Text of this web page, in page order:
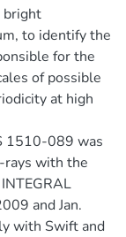
bright
to identify the
for the
of possible
at high
1510-089 was
rays with the
and Jan.
with Swift and